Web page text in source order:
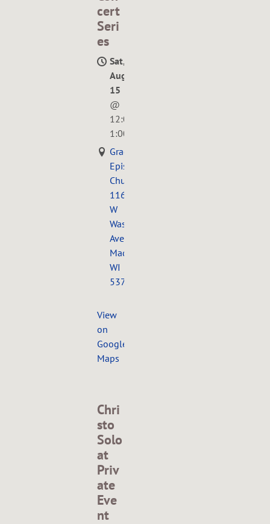
cert
Seri
es
Sat,
Aug
15
@
12:00PM
1:00PM
Grace
Episcopal
Church,
116
W
Washington
Ave.,
Madison,
WI
53703
View
on
Google
Maps
Chri
sto
Solo
at
Priv
ate
Eve
nt